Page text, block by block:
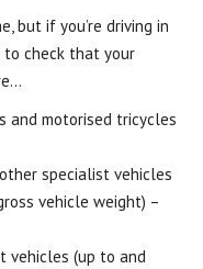
but if you’re driving in
to check that your
and motorised tricycles
specialist vehicles
vehicle weight) –
vehicles (up to and